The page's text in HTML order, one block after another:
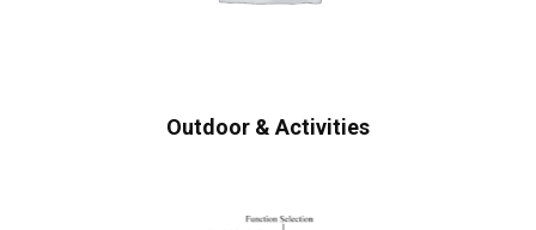
Outdoor & Activities